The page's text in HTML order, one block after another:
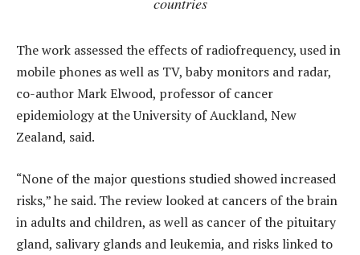
The work assessed the effects of radiofrequency, used in
mobile phones as well as TV, baby monitors and radar,
co-author Mark Elwood, professor of cancer
epidemiology at the University of Auckland, New
Zealand, said.
“None of the major questions studied showed increased
risks,” he said. The review looked at cancers of the brain
in adults and children, as well as cancer of the pituitary
gland, salivary glands and leukemia, and risks linked to